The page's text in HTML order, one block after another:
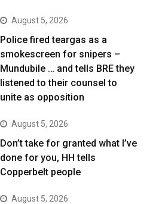
August 5, 2026
Police fired teargas as a
smokescreen for snipers –
Mundubile … and tells BRE they
listened to their counsel to
unite as opposition
August 5, 2026
Don’t take for granted what I’ve
done for you, HH tells
Copperbelt people
August 5, 2026